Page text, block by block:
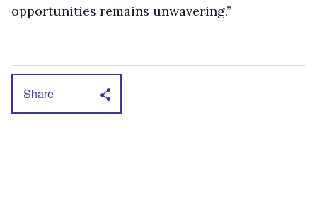
opportunities remains unwavering.”
Share